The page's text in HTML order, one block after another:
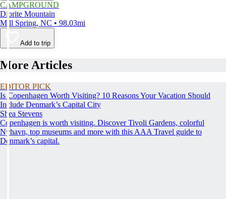
CAMPGROUND
Diorite Mountain
Mill Spring, NC • 98.03mi
Add to trip
More Articles
EDITOR PICK
Is Copenhagen Worth Visiting? 10 Reasons Your Vacation Should
Include Denmark’s Capital City
Shea Stevens
Copenhagen is worth visiting. Discover Tivoli Gardens, colorful
Nyhavn, top museums and more with this AAA Travel guide to
Denmark’s capital.